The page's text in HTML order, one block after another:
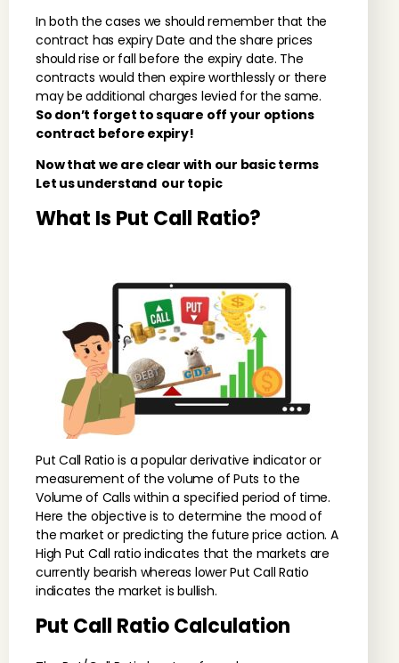
In both the cases we should remember that the
contract has expiry Date and the share prices
should rise or fall before the expiry date. The
contracts would then expire worthlessly or there
may be additional charges levied for the same.
So don’t forget to square off your options
contract before expiry!
Now that we are clear with our basic terms
Let us understand our topic
What Is Put Call Ratio?
Put Call Ratio is a popular derivative indicator or
measurement of the volume of Puts to the
Volume of Calls within a specified period of time.
Here the objective is to determine the mood of
the market or predicting the future price action. A
High Put Call ratio indicates that the markets are
currently bearish whereas lower Put Call Ratio
indicates the market is bullish.
Put Call Ratio Calculation